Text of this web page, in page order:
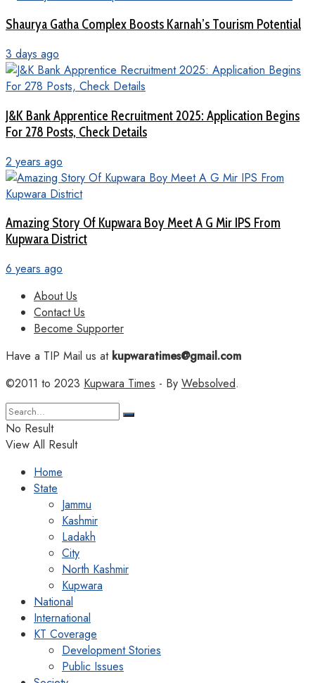
Shaurya Gatha Complex Boosts Karnah’s Tourism Potential
3 days ago
J&K Bank Apprentice Recruitment 2025: Application Begins
For 278 Posts, Check Details
2 years ago
Amazing Story Of Kupwara Boy Meet A G Mir IPS From
Kupwara District
6 years ago
About Us
Contact Us
Become Supporter
Have a TIP Mail us atkupwaratimes@gmail.com
©2011 to 2023 Kupwara Times - By Websolved.
No Result
View All Result
Home
State
Jammu
Kashmir
Ladakh
City
North Kashmir
Kupwara
National
International
KT Coverage
Development Stories
Public Issues